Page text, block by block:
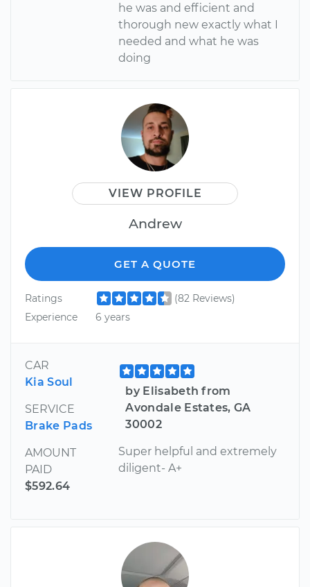
he was and efficient and
thorough new exactly what I
needed and what he was
doing
VIEW PROFILE
Andrew
GET A QUOTE
Ratings
(82 Reviews)
Experience
6 years
CAR
Kia Soul
SERVICE
Brake Pads
AMOUNT
PAID
$592.64
by Elisabeth from
Avondale Estates, GA
30002
Super helpful and extremely
diligent- A+